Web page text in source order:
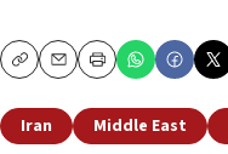
CopyEmailPrint
Iran Middle East